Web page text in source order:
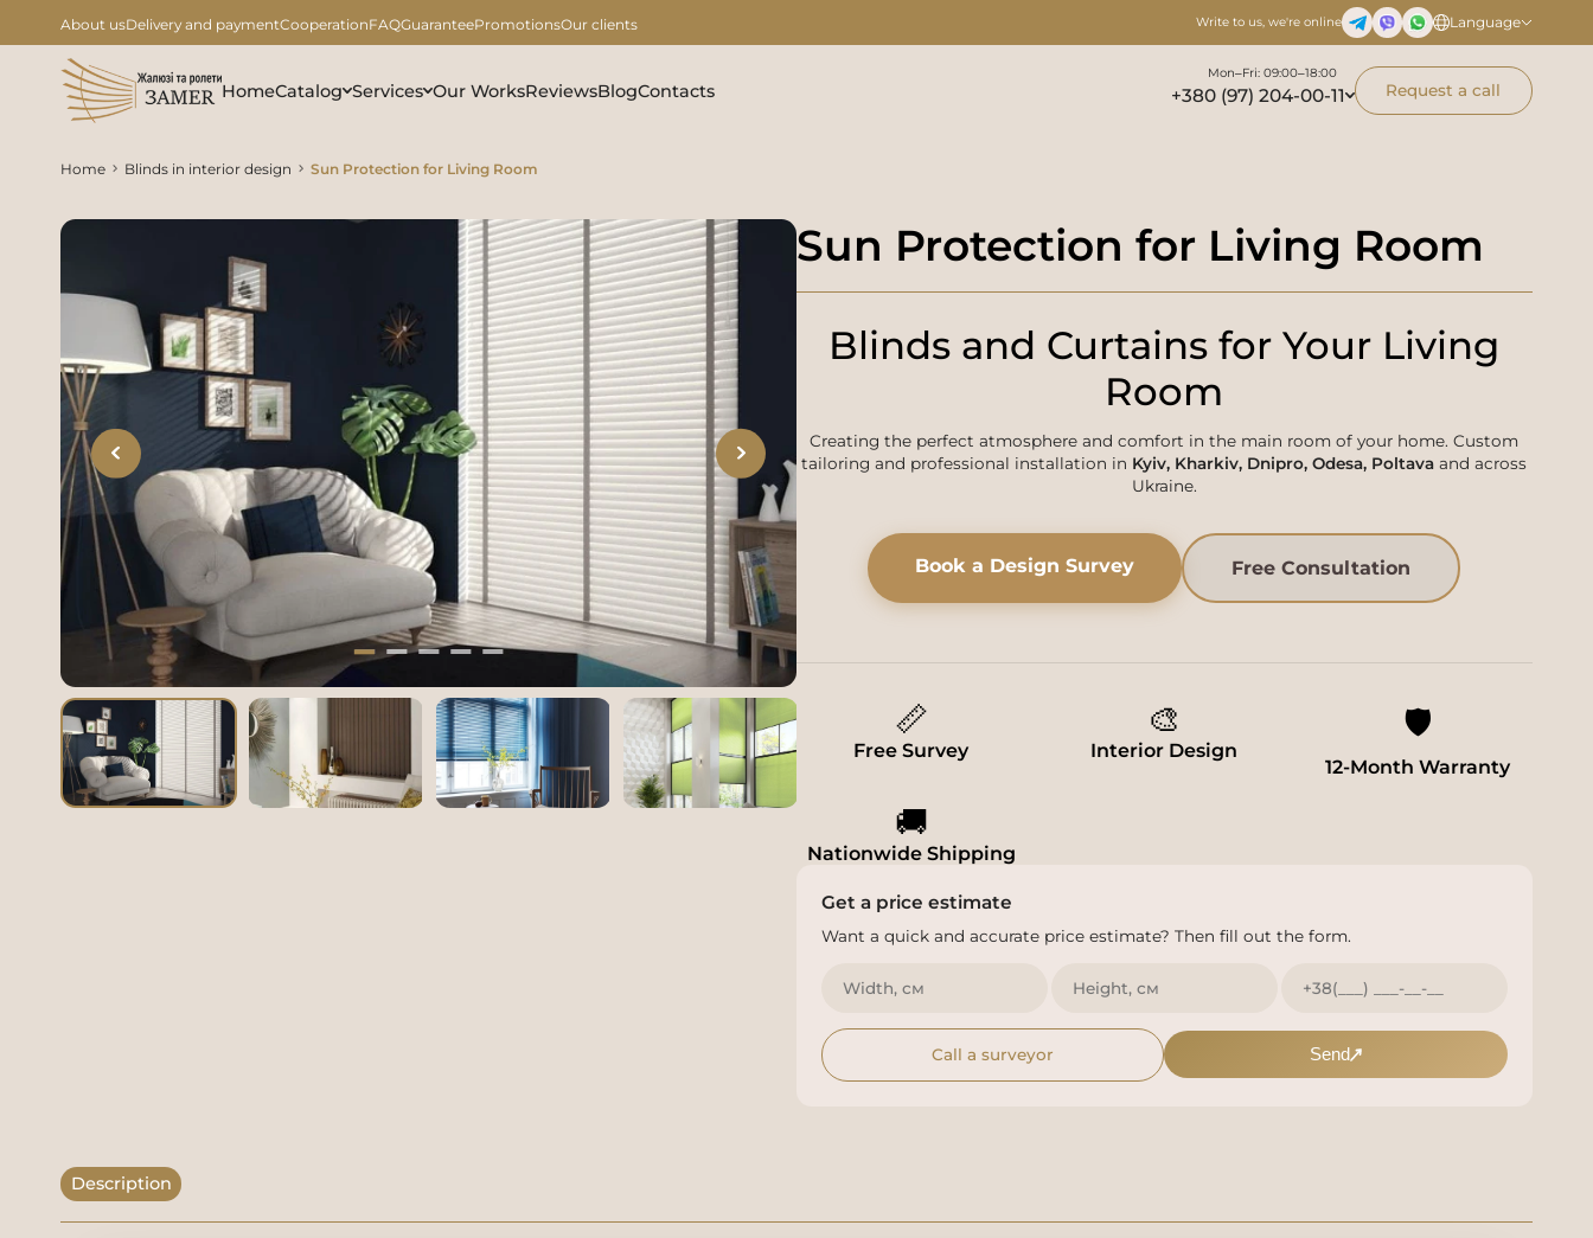
About usDelivery and paymentCooperationFAQGuaranteePromotionsOur clients Write to us, we're online Language
HomeCatalog Services Our WorksReviewsBlogContacts
Mon–Fri: 09:00–18:00
+380 (97) 204-00-11 Request a call
Home Blinds in interior design Sun Protection for Living Room
Sun Protection for Living Room
Blinds and Curtains for Your Living
Room
Creating the perfect atmosphere and comfort in the main room of your home. Custom
tailoring and professional installation in Kyiv, Kharkiv, Dnipro, Odesa, Poltava and across
Ukraine.
Book a Design Survey Free Consultation
📏
Free Survey
🎨
Interior Design
🛡️
12-Month Warranty
🚚
Nationwide Shipping
Get a price estimate
Want a quick and accurate price estimate? Then fill out the form.
Call a surveyor Send
Description